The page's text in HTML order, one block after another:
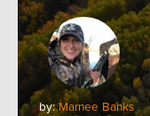
by:Marnee Banks